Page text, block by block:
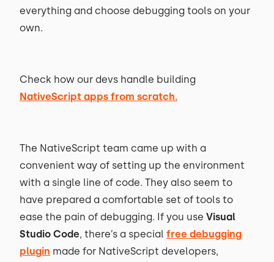
everything and choose debugging tools on your
own.
Check how our devs handle building
NativeScript apps from scratch.
The NativeScript team came up with a
convenient way of setting up the environment
with a single line of code. They also seem to
have prepared a comfortable set of tools to
ease the pain of debugging. If you use Visual
Studio Code, there’s a special free debugging
plugin made for NativeScript developers,